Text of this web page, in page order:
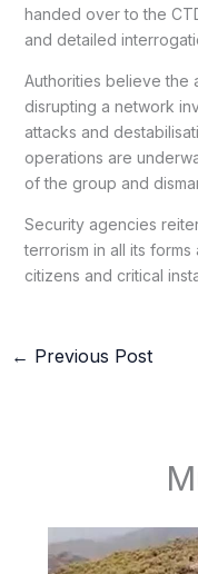
handed over to the
and detailed
Authorities believe the
disrupting a network
attacks and
operations are
of the group and
Security agencies
terrorism in all its
citizens and critical
← Previous Post